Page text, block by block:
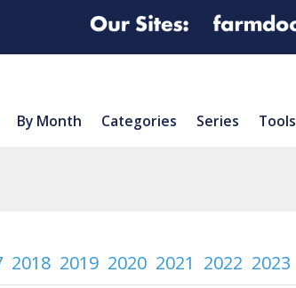
By Month Categories Series Tools
2018 2019 2020 2021 2022 2023